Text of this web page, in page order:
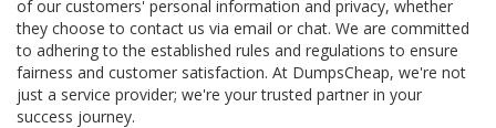
of our customers' personal information and privacy, whether
they choose to contact us via email or chat. We are committed
to adhering to the established rules and regulations to ensure
fairness and customer satisfaction. At DumpsCheap, we're not
just a service provider; we're your trusted partner in your
success journey.